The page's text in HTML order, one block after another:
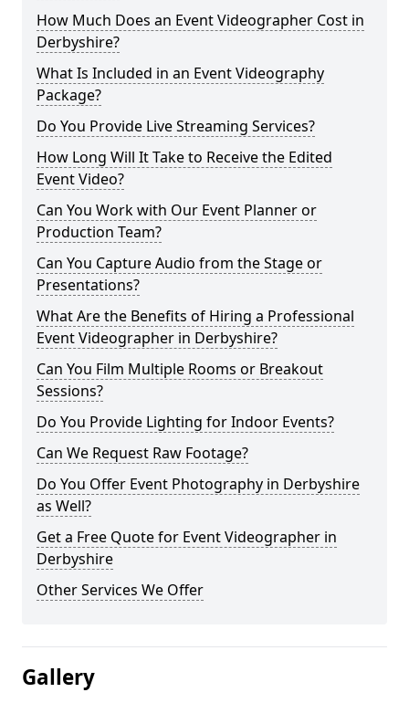
How Much Does an Event Videographer Cost in
Derbyshire?
What Is Included in an Event Videography
Package?
Do You Provide Live Streaming Services?
How Long Will It Take to Receive the Edited
Event Video?
Can You Work with Our Event Planner or
Production Team?
Can You Capture Audio from the Stage or
Presentations?
What Are the Benefits of Hiring a Professional
Event Videographer in Derbyshire?
Can You Film Multiple Rooms or Breakout
Sessions?
Do You Provide Lighting for Indoor Events?
Can We Request Raw Footage?
Do You Offer Event Photography in Derbyshire
as Well?
Get a Free Quote for Event Videographer in
Derbyshire
Other Services We Offer
Gallery